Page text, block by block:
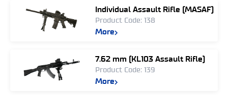
Individual Assault Rifle (MASAF)
Product Code: 138
More
7.62 mm (KL103 Assault Rifle)
Product Code: 139
More